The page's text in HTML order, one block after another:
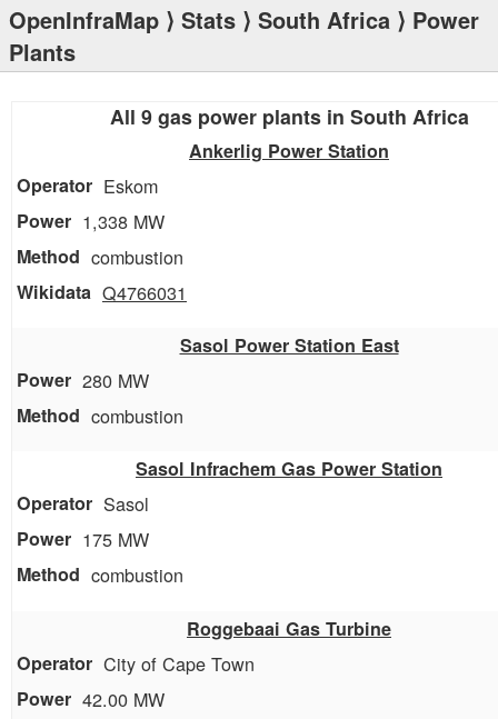
OpenInfraMap ⟩ Stats ⟩ South Africa ⟩ Power
Plants
All 9 gas power plants in South Africa
Ankerlig Power Station
Eskom
1,338 MW
combustion
Q4766031
Sasol Power Station East
280 MW
combustion
Sasol Infrachem Gas Power Station
Sasol
175 MW
combustion
Roggebaai Gas Turbine
City of Cape Town
42.00 MW